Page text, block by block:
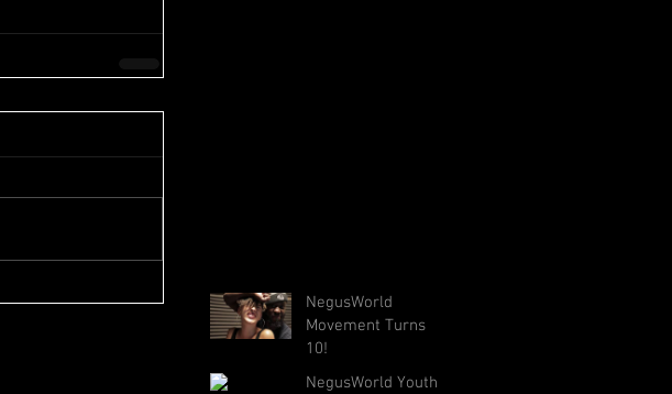
NegusWorld
Movement Turns
10!
NegusWorld Youth